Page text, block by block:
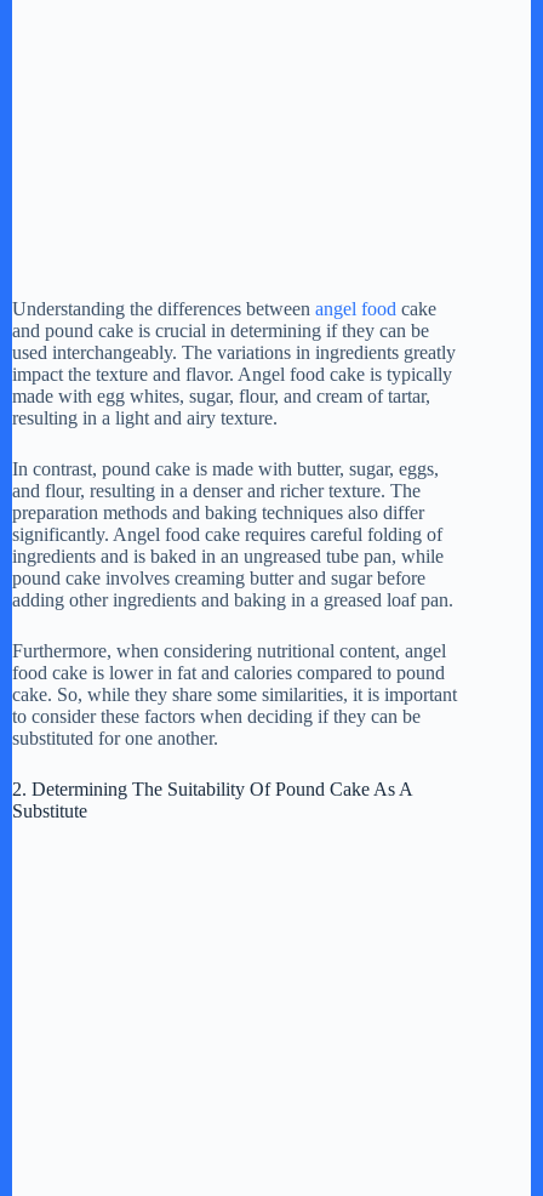
Understanding the differences between angel food cake
and pound cake is crucial in determining if they can be
used interchangeably. The variations in ingredients greatly
impact the texture and flavor. Angel food cake is typically
made with egg whites, sugar, flour, and cream of tartar,
resulting in a light and airy texture.
In contrast, pound cake is made with butter, sugar, eggs,
and flour, resulting in a denser and richer texture. The
preparation methods and baking techniques also differ
significantly. Angel food cake requires careful folding of
ingredients and is baked in an ungreased tube pan, while
pound cake involves creaming butter and sugar before
adding other ingredients and baking in a greased loaf pan.
Furthermore, when considering nutritional content, angel
food cake is lower in fat and calories compared to pound
cake. So, while they share some similarities, it is important
to consider these factors when deciding if they can be
substituted for one another.
2. Determining The Suitability Of Pound Cake As A
Substitute